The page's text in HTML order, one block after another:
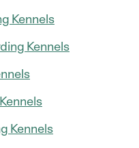
Kennels
Kennels
Kennels